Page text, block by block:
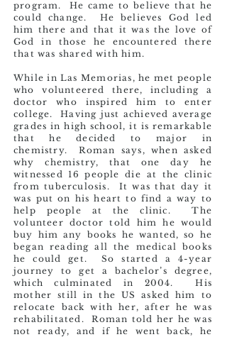
program. He came to believe that he
could change. He believes God led
him there and that it was the love of
God in those he encountered there
that was shared with him.
While in Las Memorias, he met people
who volunteered there, including a
doctor who inspired him to enter
college. Having just achieved average
grades in high school, it is remarkable
that he decided to major in
chemistry. Roman says, when asked
why chemistry, that one day he
witnessed 16 people die at the clinic
from tuberculosis. It was that day it
was put on his heart to find a way to
help people at the clinic. The
volunteer doctor told him he would
buy him any books he wanted, so he
began reading all the medical books
he could get. So started a 4-year
journey to get a bachelor’s degree,
which culminated in 2004. His
mother still in the US asked him to
relocate back with her, after he was
rehabilitated. Roman told her he was
not ready, and if he went back, he